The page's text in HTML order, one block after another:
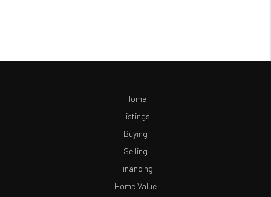
Home
Listings
Buying
Selling
Financing
Home Value